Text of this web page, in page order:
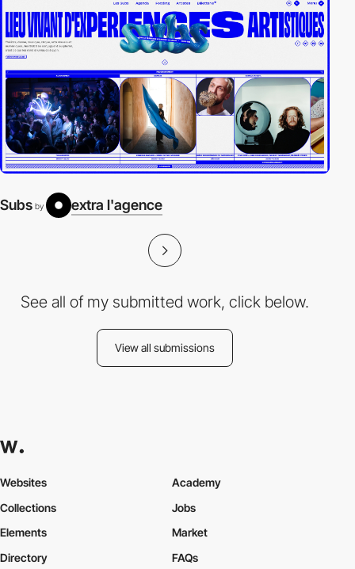
Subs by extra l'agence
See all of my submitted work, click below.
View all submissions
Websites
Collections
Elements
Academy
Jobs
Market
Directory
FAQs